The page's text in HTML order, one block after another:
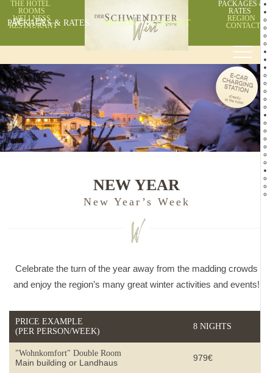
PACKAGES & RATES REGION CONTACT
DE EN
THE HOTEL
ROOMS
WELLNESS
RESTAURANT
PACKAGES &
RATES
REGION
CONTACT
NEW YEAR
New Year’s Week
Celebrate the turn of the year away from the madding crowds
and enjoy the region’s many great winter activities and events!
PRICE EXAMPLE
(PER PERSON/WEEK)
8 NIGHTS
"Wohnkomfort" Double Room
Main building or Landhaus
979€